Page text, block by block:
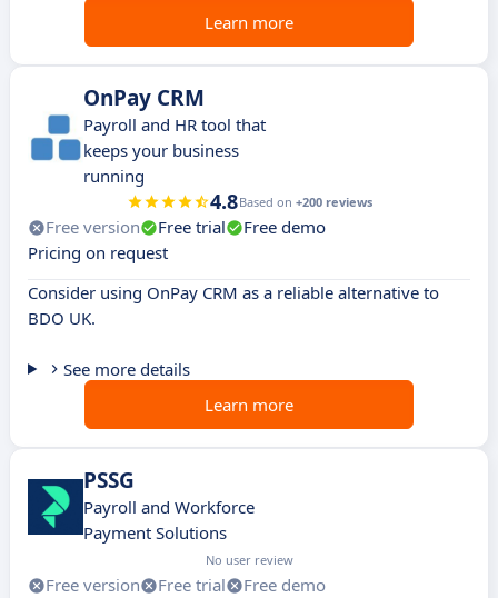
Learn more
OnPay CRM
Payroll and HR tool that
keeps your business
running
4.8Based on +200 reviews
Free version Free trial
Free demo
Pricing on request
Consider using OnPay CRM as a reliable alternative to
BDO UK.
See more details
Learn more
PSSG
Payroll and Workforce
Payment Solutions
No user review
Free version Free trial
Free demo